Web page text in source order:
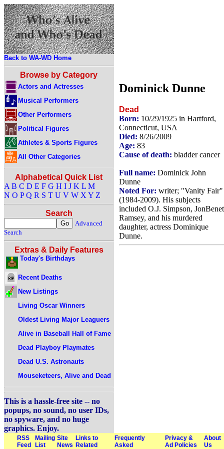
Back to WA-WD Home
Browse by Category
Actors and Actresses
Musical Performers
Other Performers
Political Figures
Athletes & Sports Figures
All Other Categories
Alphabetical Quick List
A B C D E F G H I J K L M
N O P Q R S T U V W X Y Z
Search
Advanced
Search
Extras & Daily Features
Today's Birthdays
Recent Deaths
New Listings
Living Oscar Winners
Oldest Living Major Leaguers
Alive in Baseball Hall of Fame
Dead Playboy Playmates
Dead U.S. Astronauts
Mouseketeers, Alive and Dead
This is a hassle-free site -- no
popups, no sound, no user IDs,
no spyware, and no huge
graphics. Enjoy.
Dominick Dunne
Dead
Born: 10/29/1925 in Hartford,
Connecticut, USA
Died: 8/26/2009
Age: 83
Cause of death: bladder cancer
Full name: Dominick John
Dunne
Noted For: writer; "Vanity Fair"
(1984-2009). His subjects
included O.J. Simpson, JonBenet
Ramsey, and his murdered
daughter, actress Dominique
Dunne.
RSS
Feed
Mailing
List
Site
News
Links to
Related
Frequently
Asked
Privacy &
Ad Policies
About
Us